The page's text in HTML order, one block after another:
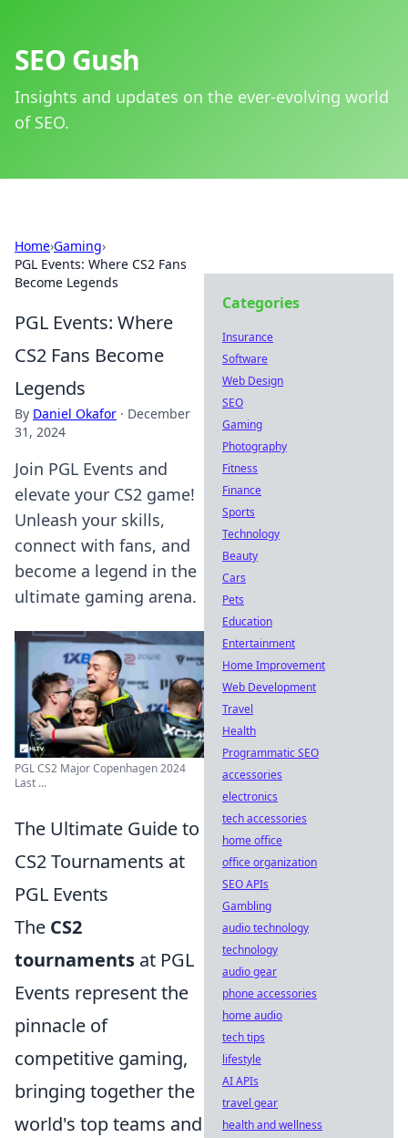
SEO Gush
Insights and updates on the ever-evolving world
of SEO.
Home›Gaming›
PGL Events: Where CS2 Fans
Become Legends
PGL Events: Where
CS2 Fans Become
Legends
By Daniel Okafor · December
31, 2024
Join PGL Events and
elevate your CS2 game!
Unleash your skills,
connect with fans, and
become a legend in the
ultimate gaming arena.
PGL CS2 Major Copenhagen 2024
Last ...
The Ultimate Guide to
CS2 Tournaments at
PGL Events
The CS2
tournaments at PGL
Events represent the
pinnacle of
competitive gaming,
bringing together the
world's top teams and
Categories
Insurance
Software
Web Design
SEO
Gaming
Photography
Fitness
Finance
Sports
Technology
Beauty
Cars
Pets
Education
Entertainment
Home Improvement
Web Development
Travel
Health
Programmatic SEO
accessories
electronics
tech accessories
home office
office organization
SEO APIs
Gambling
audio technology
technology
audio gear
phone accessories
home audio
tech tips
lifestyle
AI APIs
travel gear
health and wellness